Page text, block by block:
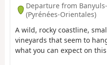
Departure from
(Pyrénées-Orientales)
A wild, rocky coastline,
vineyards that seem to
what you can expect on